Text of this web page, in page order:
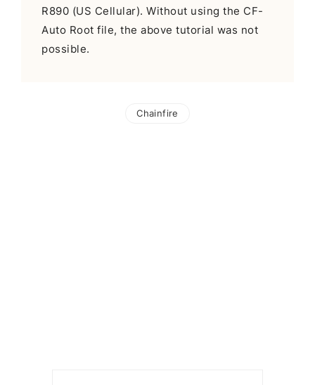
R890 (US Cellular). Without using the CF-
Auto Root file, the above tutorial was not
possible.
Chainfire